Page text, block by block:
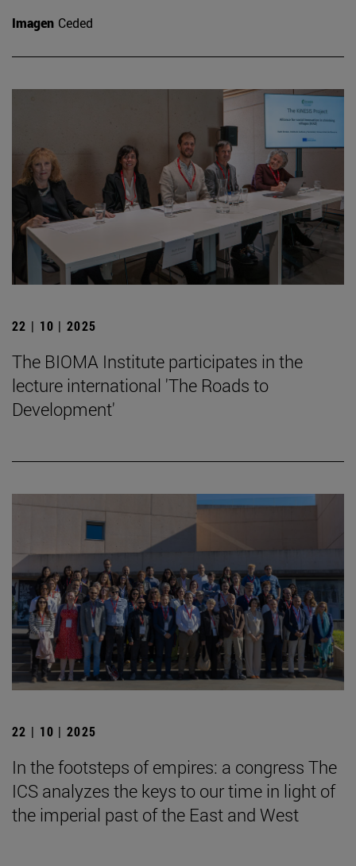
Imagen Ceded
22 | 10 | 2025
The BIOMA Institute participates in the
lecture international 'The Roads to
Development'
22 | 10 | 2025
In the footsteps of empires: a congress The
ICS analyzes the keys to our time in light of
the imperial past of the East and West